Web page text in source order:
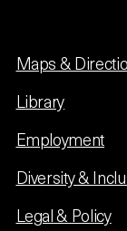
Maps &
Library
Employment
Diversity &
Legal & Policy